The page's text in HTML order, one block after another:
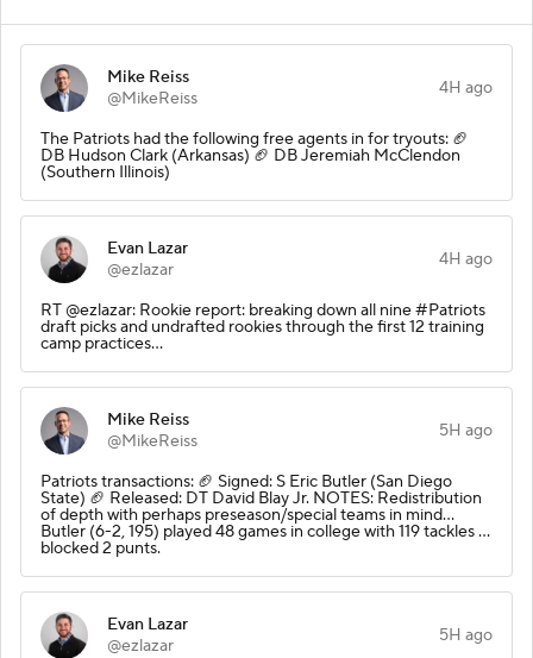
Mike Reiss
@MikeReiss
4H ago
The Patriots had the following free agents in for tryouts: 🏈
DB Hudson Clark (Arkansas) 🏈 DB Jeremiah McClendon
(Southern Illinois)
Evan Lazar
@ezlazar
4H ago
RT @ezlazar: Rookie report: breaking down all nine #Patriots
draft picks and undrafted rookies through the first 12 training
camp practices…
Mike Reiss
@MikeReiss
5H ago
Patriots transactions: 🏈 Signed: S Eric Butler (San Diego
State) 🏈 Released: DT David Blay Jr. NOTES: Redistribution
of depth with perhaps preseason/special teams in mind…
Butler (6-2, 195) played 48 games in college with 119 tackles …
blocked 2 punts.
Evan Lazar
@ezlazar
5H ago